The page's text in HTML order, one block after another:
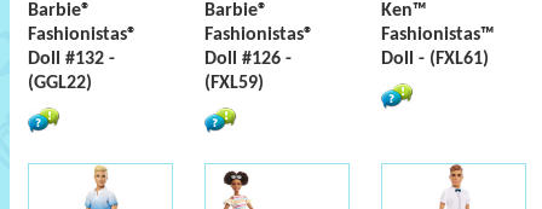
Barbie®
Fashionistas®
Doll #132 -
(GGL22)
Barbie®
Fashionistas®
Doll #126 -
(FXL59)
Ken™
Fashionistas™
Doll - (FXL61)